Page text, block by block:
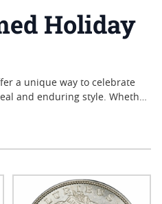
Holiday
a unique way to celebrate
and enduring style. Whether
sharing appreciation,
giving in a tangible form.
designs, silver themed
options that blend
perfect for commemorating